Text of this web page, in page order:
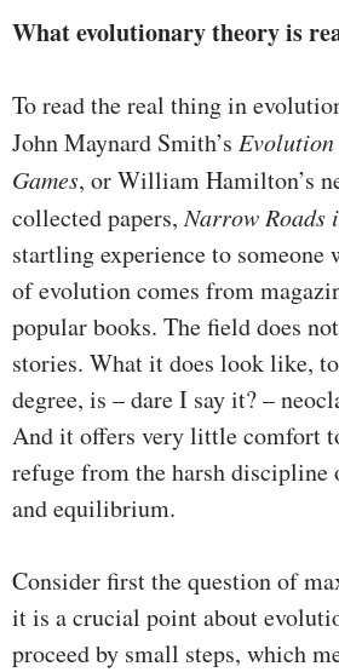
What evolutionary theory is
To read the real thing in
John Maynard Smith’s Evolution
Games, or William Hamilton’s
collected papers,Narrow Roads
startling experience to someone
of evolution comes from
popular books. The field does
stories. What it does look like,
degree, is – dare I say it? –
And it offers very little comfort
refuge from the harsh
and equilibrium.
Consider first the question of
it is a crucial point about
proceed by small steps, which